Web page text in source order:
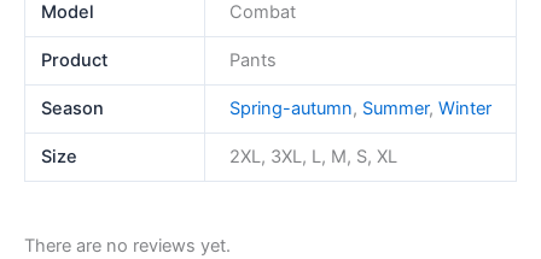
Model Combat
Product Pants
Season Spring-autumn, Summer, Winter
Size 2XL, 3XL, L, M, S, XL
There are no reviews yet.